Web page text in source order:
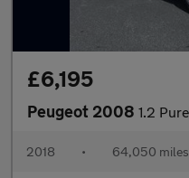
£6,195
Peugeot 2008 1.2 PureTech
2018 • 64,050 miles